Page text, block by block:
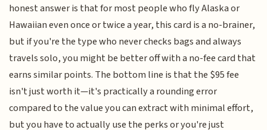
honest answer is that for most people who fly Alaska or
Hawaiian even once or twice a year, this card is a no-brainer,
but if you're the type who never checks bags and always
travels solo, you might be better off with a no-fee card that
earns similar points. The bottom line is that the $95 fee
isn't just worth it—it's practically a rounding error
compared to the value you can extract with minimal effort,
but you have to actually use the perks or you're just